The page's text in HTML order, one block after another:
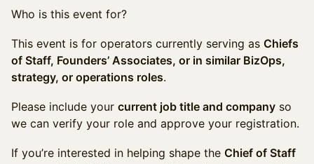
Who is this event for?
This event is for operators currently serving as Chiefs
of Staff, Founders’ Associates, or in similar BizOps,
strategy, or operations roles.
Please include your current job title and company so
we can verify your role and approve your registration.
If you’re interested in helping shape the Chief of Staff